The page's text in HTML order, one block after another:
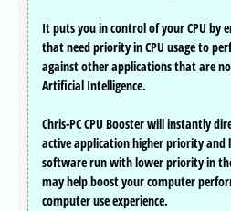
It puts you in control of your CPU by
that need priority in CPU usage to
against other applications that are
Artificial Intelligence.
Chris-PC CPU Booster will instantly
active application higher priority and
software run with lower priority in
may help boost your computer
computer use experience.